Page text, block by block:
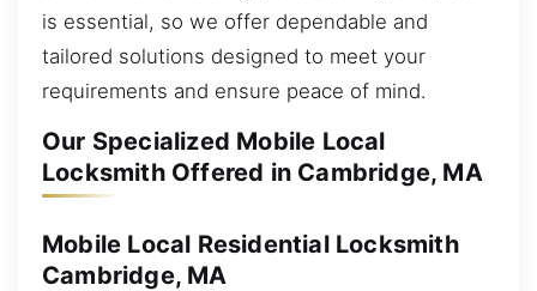
is essential, so we offer dependable and
tailored solutions designed to meet your
requirements and ensure peace of mind.
Our Specialized Mobile Local
Locksmith Offered in Cambridge, MA
Mobile Local Residential Locksmith
Cambridge, MA